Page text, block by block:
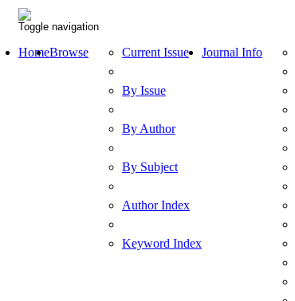
Toggle navigation
HomeBrowse Current Issue
By Issue
By Author
By Subject
Author Index
Keyword Index
Journal Info